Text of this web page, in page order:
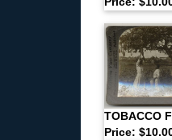
TOBACCO
Price: